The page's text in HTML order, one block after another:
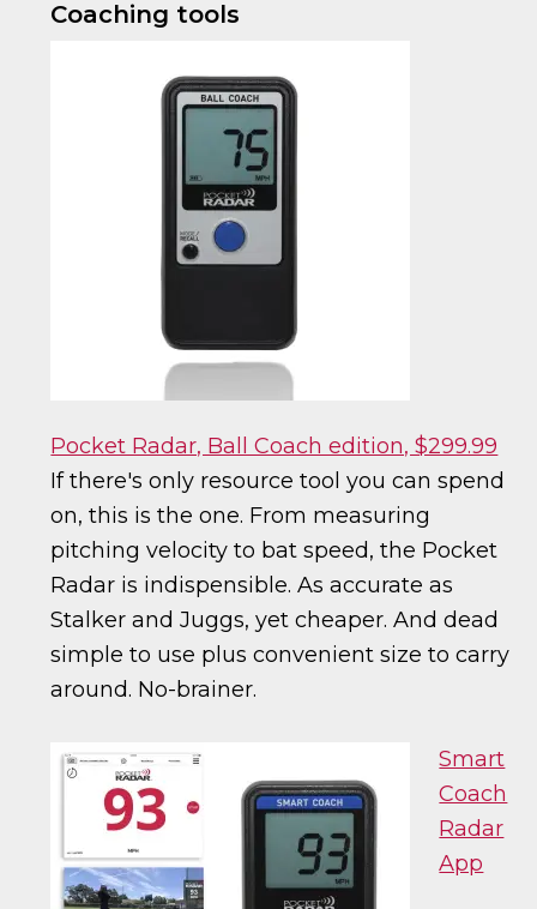
Coaching tools
Pocket Radar, Ball Coach edition, $299.99
If there's only resource tool you can spend
on, this is the one. From measuring
pitching velocity to bat speed, the Pocket
Radar is indispensible. As accurate as
Stalker and Juggs, yet cheaper. And dead
simple to use plus convenient size to carry
around. No-brainer.
Smart
Coach
Radar
App